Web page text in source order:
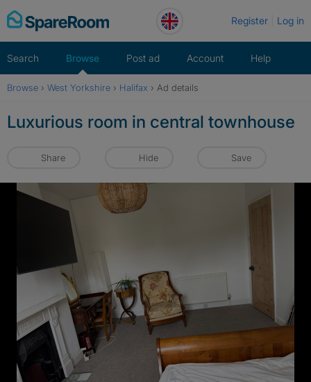
Skip
to
Register Log in
Search Browse Post ad Account Help
Browse › West Yorkshire › Halifax › Ad details
Luxurious room in central townhouse
Share Hide Save